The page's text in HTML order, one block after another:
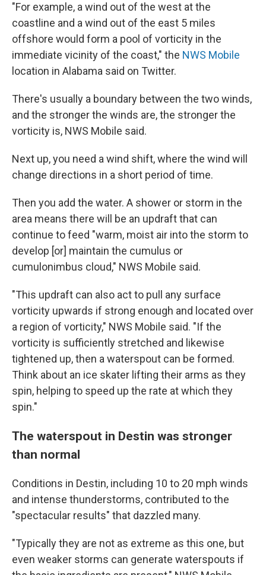
"For example, a wind out of the west at the
coastline and a wind out of the east 5 miles
offshore would form a pool of vorticity in the
immediate vicinity of the coast," the NWS Mobile
location in Alabama said on Twitter.
There's usually a boundary between the two winds,
and the stronger the winds are, the stronger the
vorticity is, NWS Mobile said.
Next up, you need a wind shift, where the wind will
change directions in a short period of time.
Then you add the water. A shower or storm in the
area means there will be an updraft that can
continue to feed "warm, moist air into the storm to
develop [or] maintain the cumulus or
cumulonimbus cloud," NWS Mobile said.
"This updraft can also act to pull any surface
vorticity upwards if strong enough and located over
a region of vorticity," NWS Mobile said. "If the
vorticity is sufficiently stretched and likewise
tightened up, then a waterspout can be formed.
Think about an ice skater lifting their arms as they
spin, helping to speed up the rate at which they
spin."
The waterspout in Destin was stronger
than normal
Conditions in Destin, including 10 to 20 mph winds
and intense thunderstorms, contributed to the
"spectacular results" that dazzled many.
"Typically they are not as extreme as this one, but
even weaker storms can generate waterspouts if